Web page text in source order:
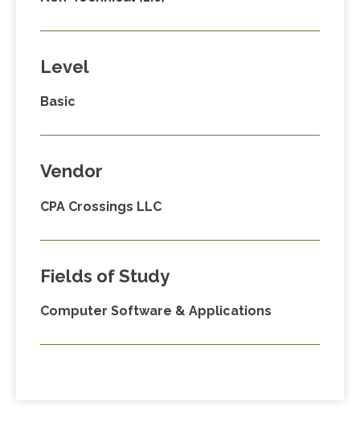
Level
Basic
Vendor
CPA Crossings LLC
Fields of Study
Computer Software & Applications